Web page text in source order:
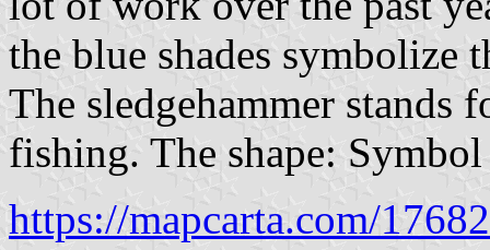
the blue shades symbolize
The sledgehammer stands
fishing. The shape:
https://mapcarta.com/